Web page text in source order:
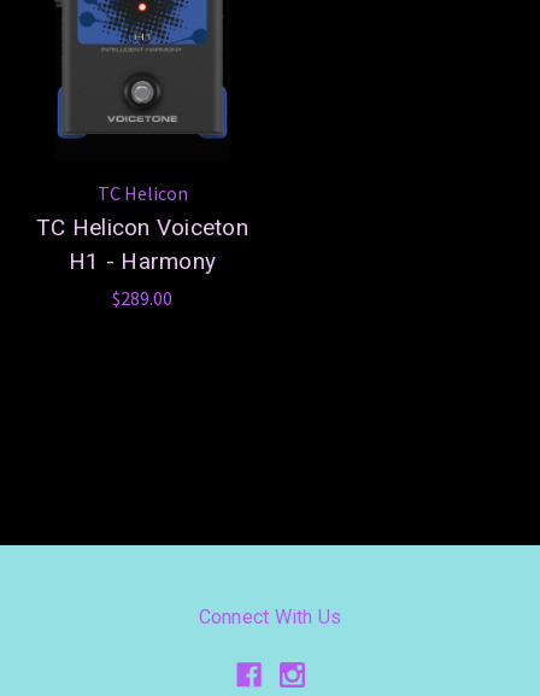
TC Helicon
TC Helicon Voiceton
H1 - Harmony
$289.00
Connect With Us